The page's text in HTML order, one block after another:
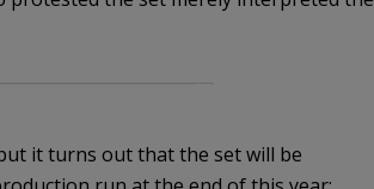
it turns out that the set will be